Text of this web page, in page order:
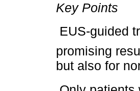
Key Points
 EUS-
promising
but also for